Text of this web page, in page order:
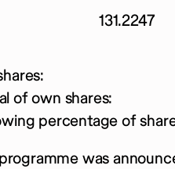
131.2247
of own shares:
percentage of
was